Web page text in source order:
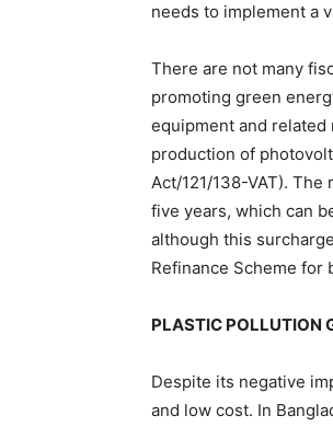
needs to implement a
There are not many
promoting green
equipment and
production of
Act/121/138-VAT).
five years, which can
although this
Refinance Scheme for
PLASTIC POLLUTION
Despite its negative
and low cost. In